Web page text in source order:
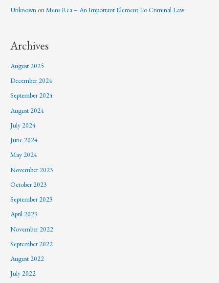
Unknown onMens Rea – An Important Element To Criminal Law
Archives
August 2025
December 2024
September 2024
August 2024
July 2024
June 2024
May 2024
November 2023
October 2023
September 2023
April 2023
November 2022
September 2022
August 2022
July 2022